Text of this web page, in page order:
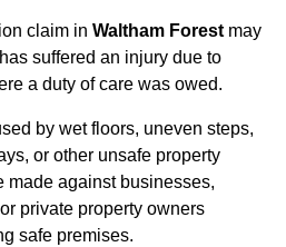
claim in Waltham Forest may
suffered an injury due to
a duty of care was owed.
by wet floors, uneven steps,
or other unsafe property
made against businesses,
private property owners
safe premises.